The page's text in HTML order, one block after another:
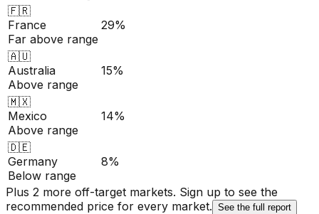
🇫🇷
France
Far above range
29%
🇦🇺
Australia
Above range
15%
🇲🇽
Mexico
Above range
14%
🇩🇪
Germany
Below range
8%
Plus 2 more off-target markets. Sign up to see the
recommended price for every market. See the full report